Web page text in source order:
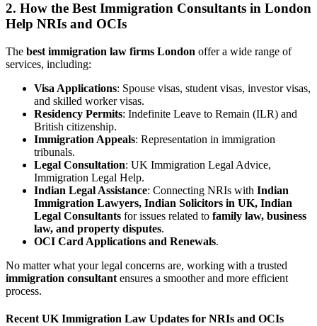
2. How the Best Immigration Consultants in London
Help NRIs and OCIs
The best immigration law firms London offer a wide range of
services, including:
Visa Applications: Spouse visas, student visas, investor visas,
and skilled worker visas.
Residency Permits: Indefinite Leave to Remain (ILR) and
British citizenship.
Immigration Appeals: Representation in immigration
tribunals.
Legal Consultation: UK Immigration Legal Advice,
Immigration Legal Help.
Indian Legal Assistance: Connecting NRIs with Indian
Immigration Lawyers, Indian Solicitors in UK, Indian
Legal Consultants for issues related to family law, business
law, and property disputes.
OCI Card Applications and Renewals.
No matter what your legal concerns are, working with a trusted
immigration consultant ensures a smoother and more efficient
process.
Recent UK Immigration Law Updates for NRIs and OCIs